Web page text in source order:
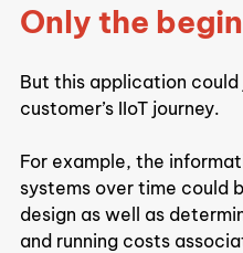
Only the
But this application
customer’s IIoT journey.
For example, the
systems over time could
design as well as
and running costs